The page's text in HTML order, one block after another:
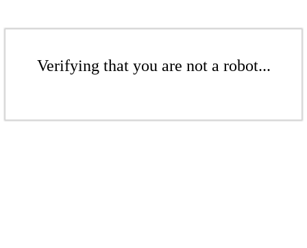
Verifying that you are not a robot...